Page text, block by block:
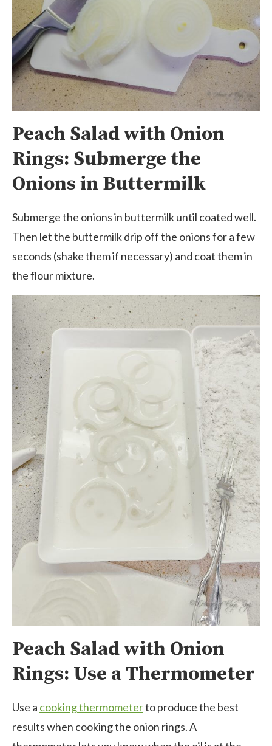
Peach Salad with Onion
Rings: Submerge the
Onions in Buttermilk
Submerge the onions in buttermilk until coated well.
Then let the buttermilk drip off the onions for a few
seconds (shake them if necessary) and coat them in
the flour mixture.
Peach Salad with Onion
Rings: Use a Thermometer
Use a cooking thermometerto produce the best
results when cooking the onion rings. A